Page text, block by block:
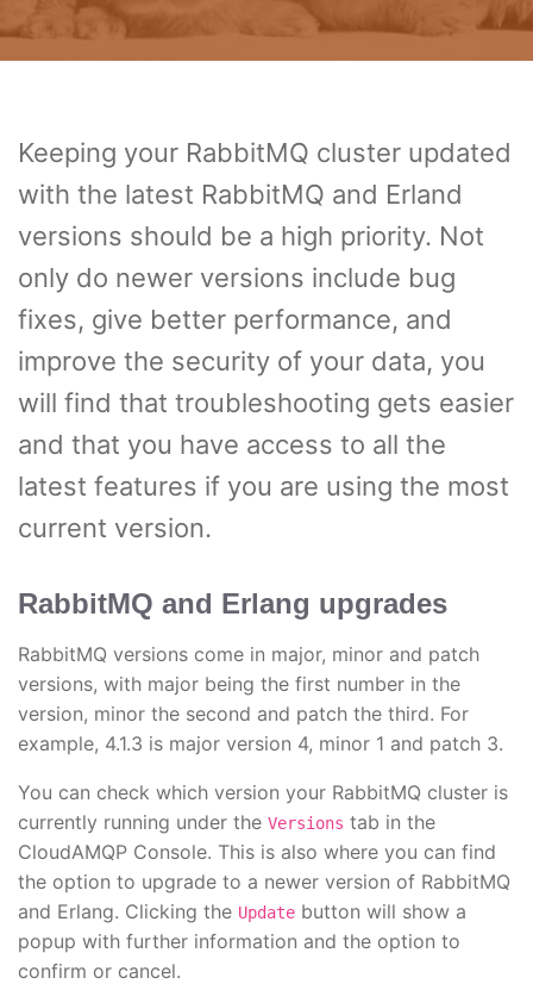
Keeping your RabbitMQ cluster updated
with the latest RabbitMQ and Erland
versions should be a high priority. Not
only do newer versions include bug
fixes, give better performance, and
improve the security of your data, you
will find that troubleshooting gets easier
and that you have access to all the
latest features if you are using the most
current version.
RabbitMQ and Erlang upgrades
RabbitMQ versions come in major, minor and patch
versions, with major being the first number in the
version, minor the second and patch the third. For
example, 4.1.3 is major version 4, minor 1 and patch 3.
You can check which version your RabbitMQ cluster is
currently running under the Versions tab in the
CloudAMQP Console. This is also where you can find
the option to upgrade to a newer version of RabbitMQ
and Erlang. Clicking the Update button will show a
popup with further information and the option to
confirm or cancel.